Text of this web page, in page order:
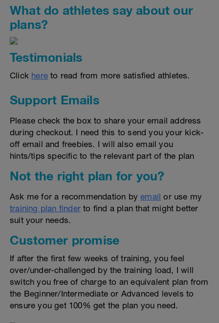
What do athletes say about our
plans?
Testimonials
Click here to read from more satisfied athletes.
Support Emails
Please check the box to share your email address
during checkout. I need this to send you your kick-
off email and freebies. I will also email you
hints/tips specific to the relevant part of the plan
Not the right plan for you?
Ask me for a recommendation byemail or use my
training plan finder to find a plan that might better
suit your needs.
Customer promise
If after the first few weeks of training, you feel
over/under-challenged by the training load, I will
switch you free of charge to an equivalent plan from
the Beginner/Intermediate or Advanced levels to
ensure you get 100% get the plan you need.